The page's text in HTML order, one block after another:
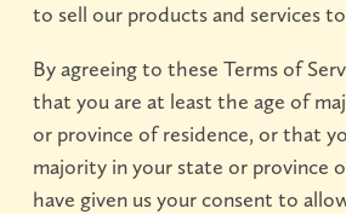
annuals
show23
nuts
bolts
conference
workshops
portfolio
reviews
galleries
Collective
Podcasts
YouTube
studio
tours
talks
Contact
to sell our products and services
By agreeing to these Terms of
that you are at least the age of
or province of residence, or that
majority in your state or province
have given us your consent to